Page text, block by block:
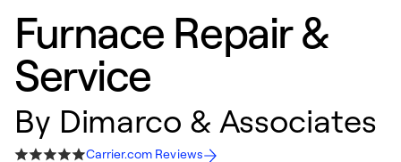
Furnace Repair &
Service
By Dimarco & Associates
Carrier.com Reviews